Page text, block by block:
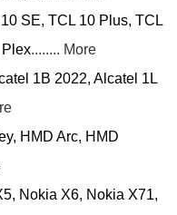
SE, TCL 10 Plus, TCL
Plex........ More
1B 2022, Alcatel 1L
HMD Arc, HMD
Nokia X6, Nokia X71,